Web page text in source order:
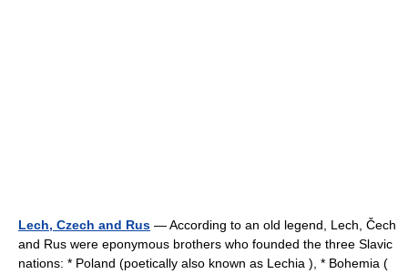
Lech, Czech and Rus — According to an old legend, Lech, Čech
and Rus were eponymous brothers who founded the three Slavic
nations: * Poland (poetically also known as Lechia ), * Bohemia (